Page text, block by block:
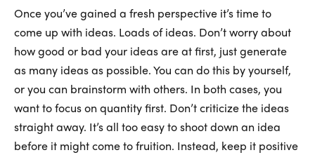
Once you’ve gained a fresh perspective it’s time to
come up with ideas. Loads of ideas. Don’t worry about
how good or bad your ideas are at first, just generate
as many ideas as possible. You can do this by yourself,
or you can brainstorm with others. In both cases, you
want to focus on quantity first. Don’t criticize the ideas
straight away. It’s all too easy to shoot down an idea
before it might come to fruition. Instead, keep it positive